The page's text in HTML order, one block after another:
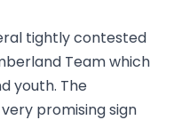
tightly contested
Team which
youth. The
promising sign